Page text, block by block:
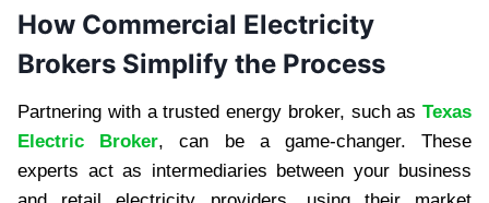
How Commercial Electricity
Brokers Simplify the Process
Partnering with a trusted energy broker, such as Texas
Electric Broker, can be a game-changer. These
experts act as intermediaries between your business